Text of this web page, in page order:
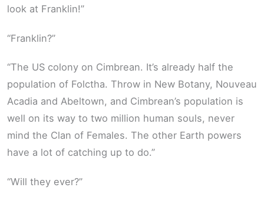
look at Franklin!”
“Franklin?”
“The US colony on Cimbrean. It’s already half the
population of Folctha. Throw in New Botany, Nouveau
Acadia and Abeltown, and Cimbrean’s population is
well on its way to two million human souls, never
mind the Clan of Females. The other Earth powers
have a lot of catching up to do.”
“Will they ever?”